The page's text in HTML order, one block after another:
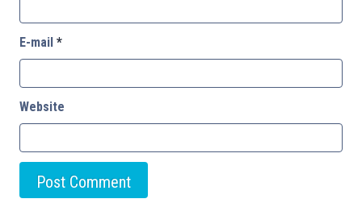
E-mail *
Website